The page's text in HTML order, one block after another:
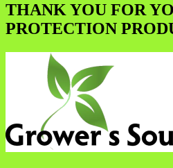
THANK YOU FOR
PROTECTION